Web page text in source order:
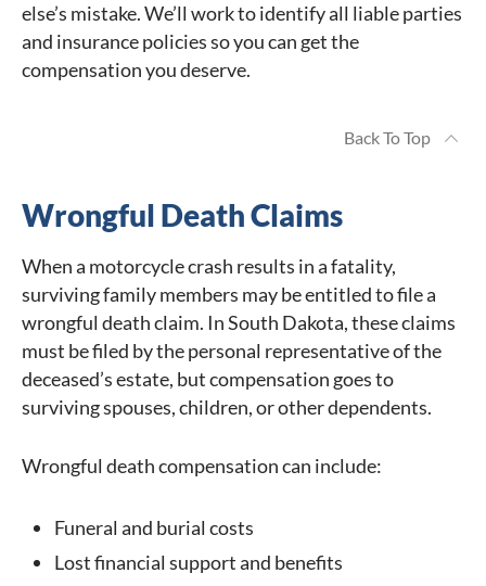
else’s mistake. We’ll work to identify all liable parties
and insurance policies so you can get the
compensation you deserve.
Back To Top
Wrongful Death Claims
When a motorcycle crash results in a fatality,
surviving family members may be entitled to file a
wrongful death claim. In South Dakota, these claims
must be filed by the personal representative of the
deceased’s estate, but compensation goes to
surviving spouses, children, or other dependents.
Wrongful death compensation can include:
Funeral and burial costs
Lost financial support and benefits